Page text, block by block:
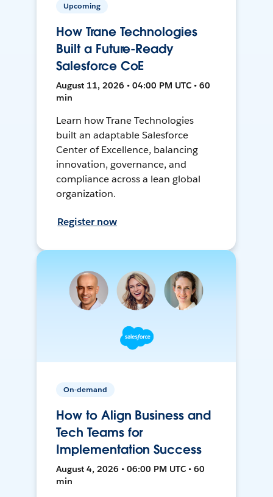
Upcoming
How Trane Technologies
Built a Future-Ready
Salesforce CoE
August 11, 2026 • 04:00 PM UTC • 60
min
Learn how Trane Technologies
built an adaptable Salesforce
Center of Excellence, balancing
innovation, governance, and
compliance across a lean global
organization.
Register now
On-demand
How to Align Business and
Tech Teams for
Implementation Success
August 4, 2026 • 06:00 PM UTC • 60
min